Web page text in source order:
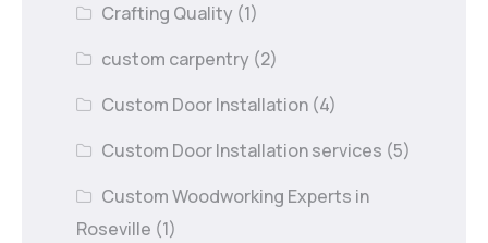
Crafting Quality (1)
custom carpentry (2)
Custom Door Installation (4)
Custom Door Installation services (5)
Custom Woodworking Experts in
Roseville (1)